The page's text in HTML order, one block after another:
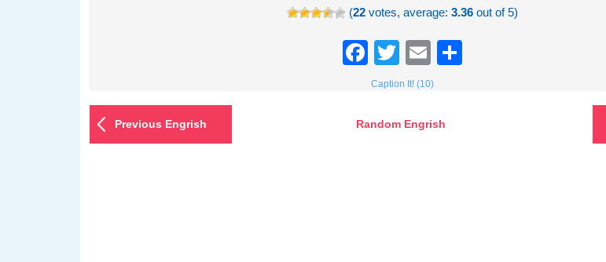
(22 votes, average:3.36 out of 5)
Facebook
TwitterEmail
Caption It! (10)
Previous Engrish Random Engrish